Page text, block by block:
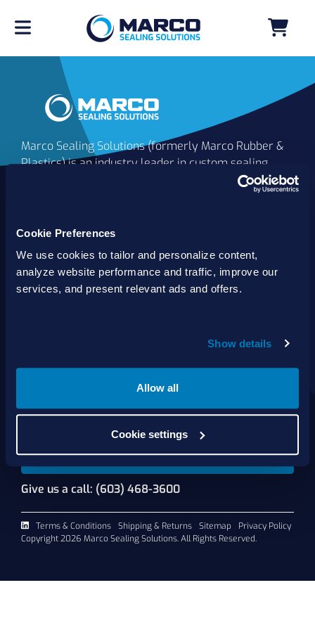
Cookie Preferences
We use cookies to tailor and personalize content,
analyze website performance and traffic, improve our
services, and present relevant ads and offers.
Show details
Allow all
Cookie settings
Marco Sealing Solutions (formerly Marco Rubber &
Plastics) is an industry leader in custom sealing
solutions that go beyond the limits of catalog
customers worldwide. We offer the largest
solutions backed by best-in-class technology, service
and support.
Products
Services
Shop Online
Contact Us
Request A Quote
Give us a call: (603) 468-3600
Terms & Conditions Shipping & Returns Sitemap
Privacy Policy
Copyright 2026 Marco Sealing Solutions. All Rights Reserved.